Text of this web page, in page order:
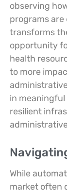
observing
programs
transforms
opportunity
health
to more
in
resilient
While
market often